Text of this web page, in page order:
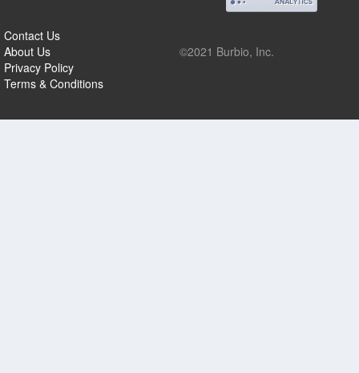
Contact Us
About Us
Privacy Policy
Terms & Conditions
©2021 Burbio, Inc.